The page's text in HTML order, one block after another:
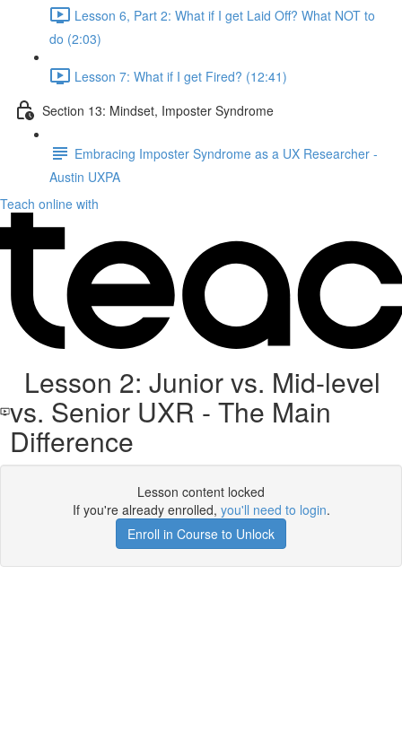
Lesson 6, Part 2: What if I get Laid Off? What NOT to
do (2:03)
Lesson 7: What if I get Fired? (12:41)
Section 13: Mindset, Imposter Syndrome
Embracing Imposter Syndrome as a UX Researcher -
Austin UXPA
Teach online with
Lesson 2: Junior vs. Mid-level
vs. Senior UXR - The Main
Difference
Lesson content locked
If you're already enrolled, you'll need to login.
Enroll in Course to Unlock